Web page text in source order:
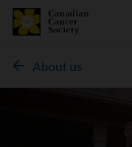
About us